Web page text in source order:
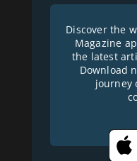
Discover the
Magazine
the latest
Download
journey